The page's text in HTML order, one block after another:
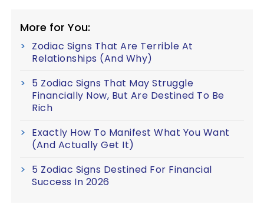
More for You:
Zodiac Signs That Are Terrible At
Relationships (And Why)
5 Zodiac Signs That May Struggle
Financially Now, But Are Destined To Be
Rich
Exactly How To Manifest What You Want
(And Actually Get It)
5 Zodiac Signs Destined For Financial
Success In 2026